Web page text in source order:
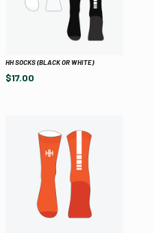
HH SOCKS (BLACK OR WHITE)
$17.00